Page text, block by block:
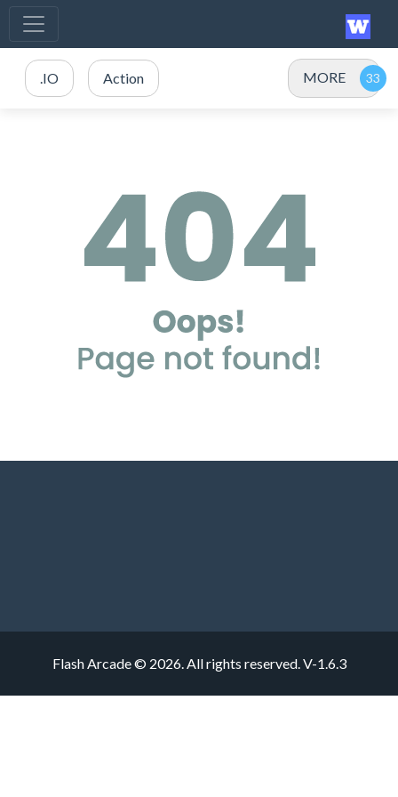
.IO Action MORE
Flash Arcade © 2026. All rights reserved.V-1.6.3